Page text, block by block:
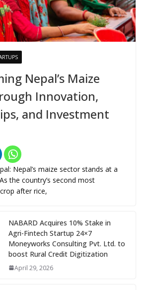
Nepal’s Maize
Innovation,
and Investment
Nepal’s maize sector stands at a
the country’s second most
after rice,
NABARD Acquires 10% Stake in
Agri-Fintech Startup 24×7
Moneyworks Consulting Pvt. Ltd. to
boost Rural Credit Digitization
April 29, 2026